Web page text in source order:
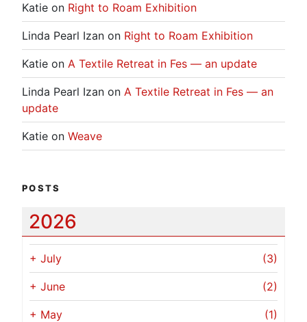
Katie on Right to Roam Exhibition
Linda Pearl Izan on Right to Roam Exhibition
Katie on A Textile Retreat in Fes — an update
Linda Pearl Izan on A Textile Retreat in Fes — an
update
Katie on Weave
POSTS
2026
+ July (3)
+ June (2)
+ May (1)